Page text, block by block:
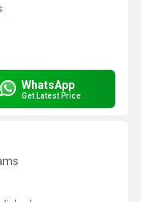
WhatsApp
Get Latest Price